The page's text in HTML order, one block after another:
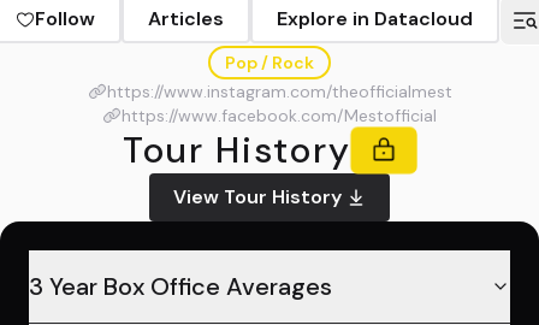
Follow Articles Explore in Datacloud
Pop / Rock
https://www.instagram.com/theofficialmest
https://www.facebook.com/Mestofficial
Tour History
View Tour History
3 Year Box Office Averages